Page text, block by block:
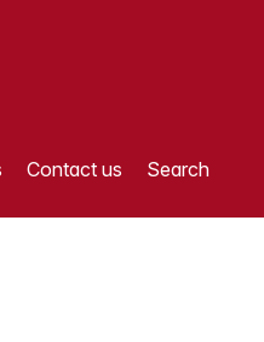
Contact us Search